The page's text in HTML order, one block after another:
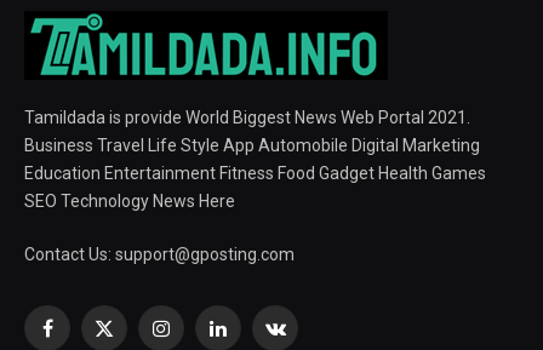
Tamildada is provide World Biggest News Web Portal 2021.
Business Travel Life Style App Automobile Digital Marketing
Education Entertainment Fitness Food Gadget Health Games
SEO Technology News Here
Contact Us: support@gposting.com
Facebook
X
InstagramLinkedInVKontakte